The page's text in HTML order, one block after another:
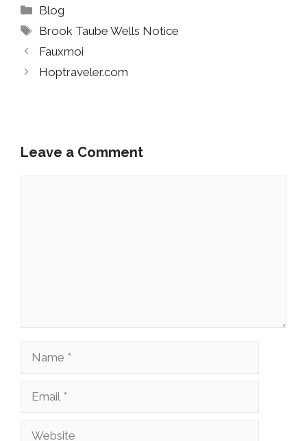
Categories
Blog
Tags
Brook Taube Wells Notice
Fauxmoi
Hoptraveler.com
Leave a Comment
Name
Email
Website